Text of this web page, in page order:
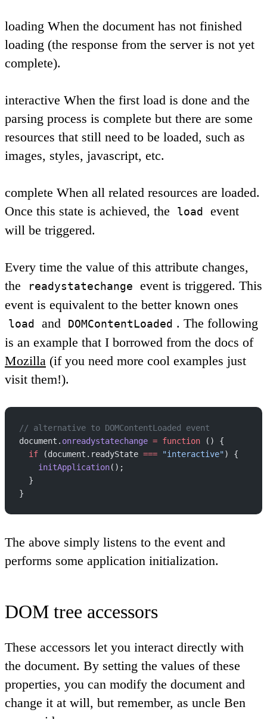
loading When the document has not finished
loading (the response from the server is not yet
complete).
interactive When the first load is done and the
parsing process is complete but there are some
resources that still need to be loaded, such as
images, styles, javascript, etc.
complete When all related resources are loaded.
Once this state is achieved, the
load
event
will be triggered.
Every time the value of this attribute changes,
the
readystatechange
event is triggered. This
event is equivalent to the better known ones
load and DOMContentLoaded . The following
is an example that I borrowed from the docs of
Mozilla (if you need more cool examples just
visit them!).
// alternative to DOMContentLoaded event
document. onreadystatechange = function () {
  if
(document.readyState === "interactive") {
    initApplication
();
  }
}
The above simply listens to the event and
performs some application initialization.
DOM tree accessors
These accessors let you interact directly with
the document. By setting the values of these
properties, you can modify the document and
change it at will, but remember, as uncle Ben